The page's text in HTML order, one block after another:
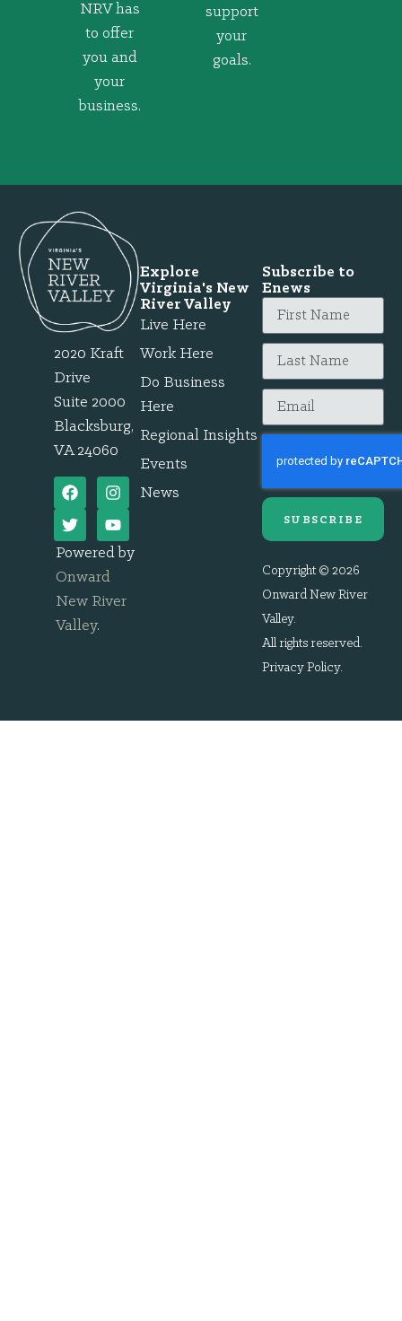
NRV has
to offer
you and
your
business.
support
your
goals.
2020 Kraft
Drive
Suite 2000
Blacksburg,
VA 24060
Powered by
Onward
New River
Valley.
Explore
Virginia's New
River Valley
Live Here
Work Here
Do Business
Here
Regional Insights
Events
News
Subscribe to
Enews
SUBSCRIBE
Copyright © 2026
Onward New River
Valley.
All rights reserved.
Privacy Policy.